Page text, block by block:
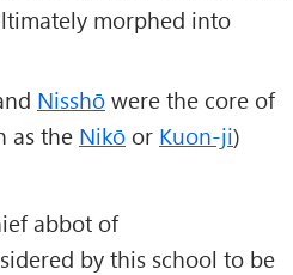
morphed into
Nisshō were the core of
as the Nikō or Kuon-ji)
abbot of
by this school to be